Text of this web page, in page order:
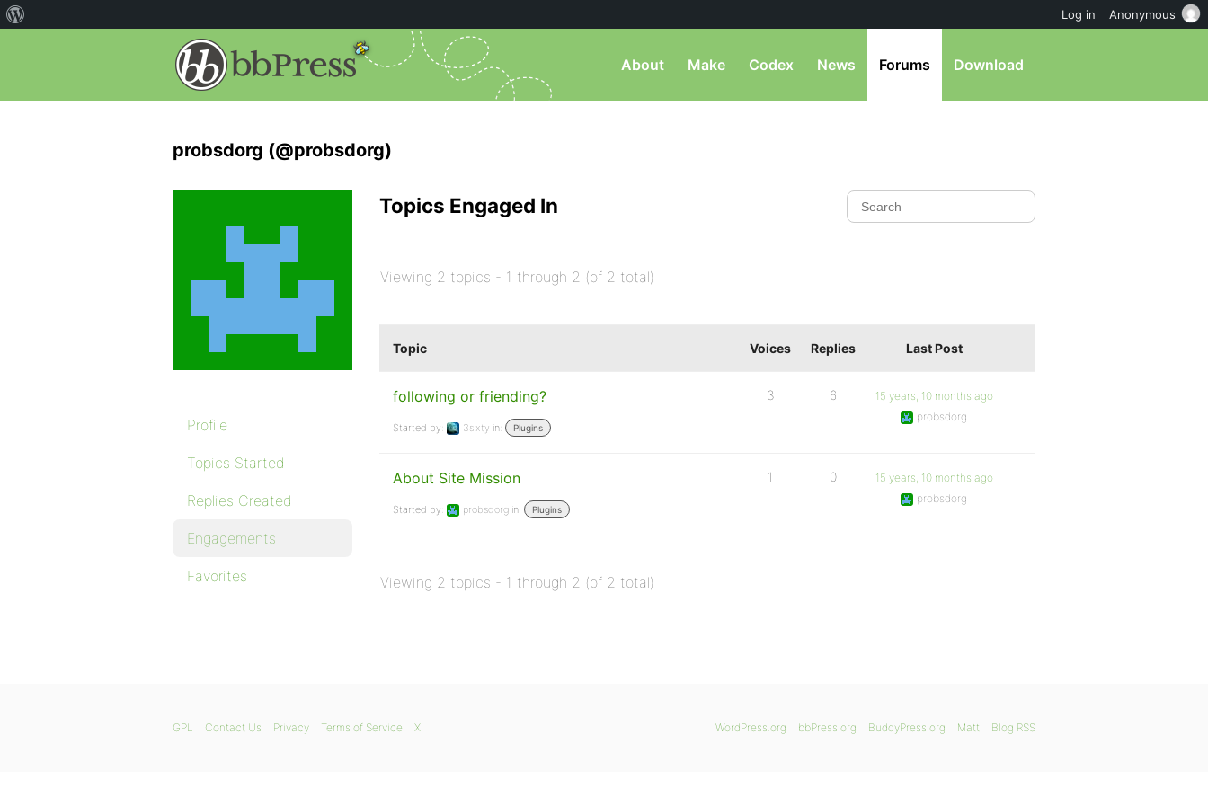
About Make Codex News Forums Download
probsdorg (@probsdorg)
Profile
Topics Started
Replies Created
Engagements
Favorites
Topics Engaged In
Viewing 2 topics - 1 through 2 (of 2 total)
Topic Voices Replies Last Post
following or friending?
Started by: 3sixty in: Plugins
3 6
15 years, 10 months ago
probsdorg
About Site Mission
Started by: probsdorg in: Plugins
1 0
15 years, 10 months ago
probsdorg
Viewing 2 topics - 1 through 2 (of 2 total)
WordPress.org bbPress.org BuddyPress.org Matt Blog RSS
GPL Contact Us Privacy Terms of Service X
Log in Anonymous